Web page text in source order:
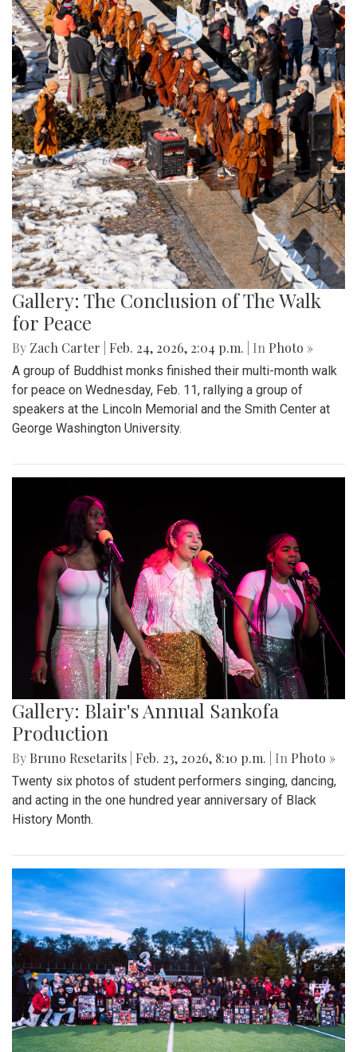
Gallery: The Conclusion of The Walk
for Peace
By Zach Carter Feb. 24, 2026, 2:04 p.m. | In Photo »
A group of Buddhist monks finished their multi-month walk
for peace on Wednesday, Feb. 11, rallying a group of
speakers at the Lincoln Memorial and the Smith Center at
George Washington University.
Gallery: Blair's Annual Sankofa
Production
By Bruno Resetarits Feb. 23, 2026, 8:10 p.m. | In Photo »
Twenty six photos of student performers singing, dancing,
and acting in the one hundred year anniversary of Black
History Month.